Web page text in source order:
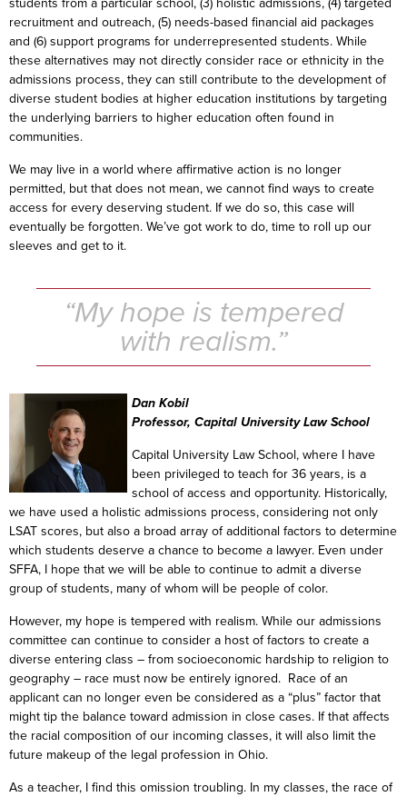
recruitment and outreach, (5) needs-based financial aid packages
and (6) support programs for underrepresented students. While
these alternatives may not directly consider race or ethnicity in the
admissions process, they can still contribute to the development of
diverse student bodies at higher education institutions by targeting
the underlying barriers to higher education often found in
communities.
We may live in a world where affirmative action is no longer
permitted, but that does not mean, we cannot find ways to create
access for every deserving student. If we do so, this case will
eventually be forgotten. We’ve got work to do, time to roll up our
sleeves and get to it.
“My hope is tempered
with realism.”
Dan Kobil
Professor, Capital University Law School
Capital University Law School, where I have
been privileged to teach for 36 years, is a
school of access and opportunity. Historically,
we have used a holistic admissions process, considering not only
LSAT scores, but also a broad array of additional factors to determine
which students deserve a chance to become a lawyer. Even under
SFFA, I hope that we will be able to continue to admit a diverse
group of students, many of whom will be people of color.
However, my hope is tempered with realism. While our admissions
committee can continue to consider a host of factors to create a
diverse entering class – from socioeconomic hardship to religion to
geography – race must now be entirely ignored. Race of an
applicant can no longer even be considered as a “plus” factor that
might tip the balance toward admission in close cases. If that affects
the racial composition of our incoming classes, it will also limit the
future makeup of the legal profession in Ohio.
As a teacher, I find this omission troubling. In my classes, the race of